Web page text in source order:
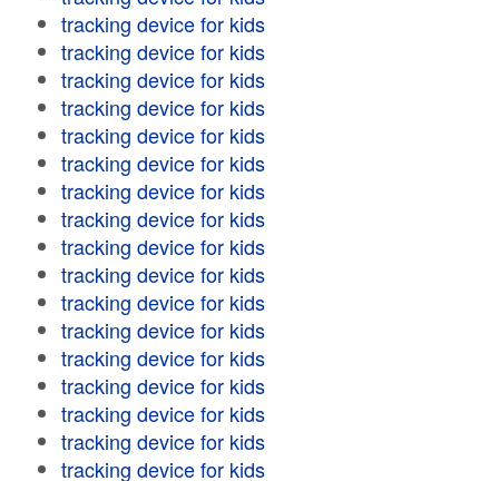
tracking device for kids
tracking device for kids
tracking device for kids
tracking device for kids
tracking device for kids
tracking device for kids
tracking device for kids
tracking device for kids
tracking device for kids
tracking device for kids
tracking device for kids
tracking device for kids
tracking device for kids
tracking device for kids
tracking device for kids
tracking device for kids
tracking device for kids